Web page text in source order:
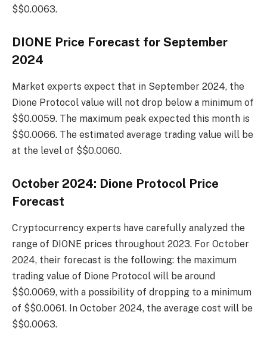
$$0.0063.
DIONE Price Forecast for September
2024
Market experts expect that in September 2024, the
Dione Protocol value will not drop below a minimum of
$$0.0059. The maximum peak expected this month is
$$0.0066. The estimated average trading value will be
at the level of $$0.0060.
October 2024: Dione Protocol Price
Forecast
Cryptocurrency experts have carefully analyzed the
range of DIONE prices throughout 2023. For October
2024, their forecast is the following: the maximum
trading value of Dione Protocol will be around
$$0.0069, with a possibility of dropping to a minimum
of $$0.0061. In October 2024, the average cost will be
$$0.0063.